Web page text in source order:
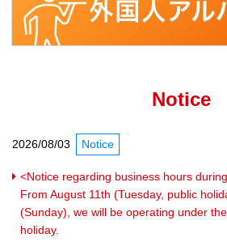
Notice
2026/08/03 Notice
<Notice regarding business hours
From August 11th (Tuesday, public
(Sunday), we will be operating under
holiday.